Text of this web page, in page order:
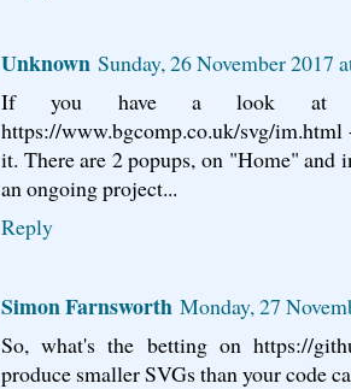
Unknown Sunday, 26 November 2017
If you have a look at
https://www.bgcomp.co.uk/svg/
it. There are 2 popups, on "Home"
an ongoing project...
Reply
Simon Farnsworth Monday, 27
So, what's the betting on https://
produce smaller SVGs than your code